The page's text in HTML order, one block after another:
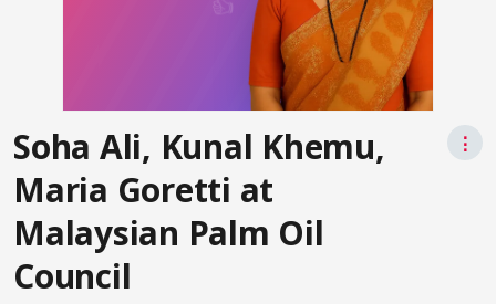
Soha Ali, Kunal Khemu,
Maria Goretti at
Malaysian Palm Oil
Council
⋮